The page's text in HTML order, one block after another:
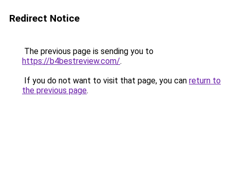
Redirect Notice
The previous page is sending you to
https://b4bestreview.com/.
If you do not want to visit that page, you can return to
the previous page.